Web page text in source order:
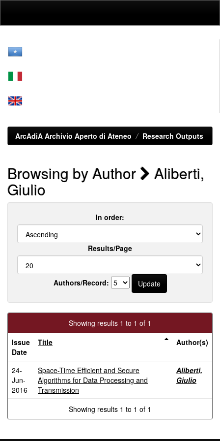
ArcAdiA Archivio Aperto di Ateneo Research Outputs
Browsing by Author Aliberti,
Giulio
In order:
Results/Page
Authors/Record:
Showing results 1 to 1 of 1
Issue
Date
Title Author(s)
24-
Jun-
2016
Space-Time Efficient and Secure
Algorithms for Data Processing and
Transmission
Aliberti,
Giulio
Showing results 1 to 1 of 1